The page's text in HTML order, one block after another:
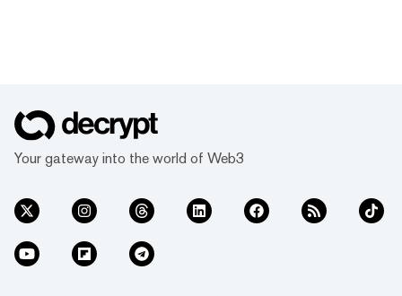
Your gateway into the world of Web3